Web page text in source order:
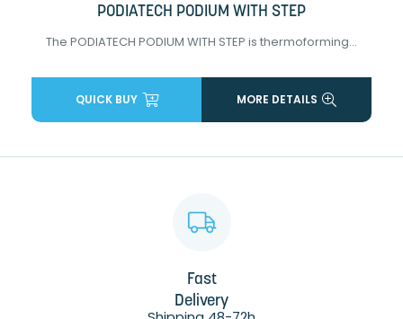
PODIATECH PODIUM WITH STEP
The PODIATECH PODIUM WITH STEP is thermoforming...
QUICK BUY MORE DETAILS
Fast
Delivery